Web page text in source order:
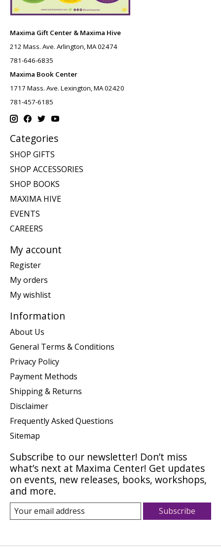
Maxima Gift Center & Maxima Hive
212 Mass. Ave. Arlington, MA 02474
781-646-6835
Maxima Book Center
1717 Mass. Ave. Lexington, MA 02420
781-457-6185
Categories
SHOP GIFTS
SHOP ACCESSORIES
SHOP BOOKS
MAXIMA HIVE
EVENTS
CAREERS
My account
Register
My orders
My wishlist
Information
About Us
General Terms & Conditions
Privacy Policy
Payment Methods
Shipping & Returns
Disclaimer
Frequently Asked Questions
Sitemap
Subscribe to our newsletter! Don’t miss
what’s next at Maxima Center! Get updates
on events, new releases, books, workshops,
and more.
Subscribe